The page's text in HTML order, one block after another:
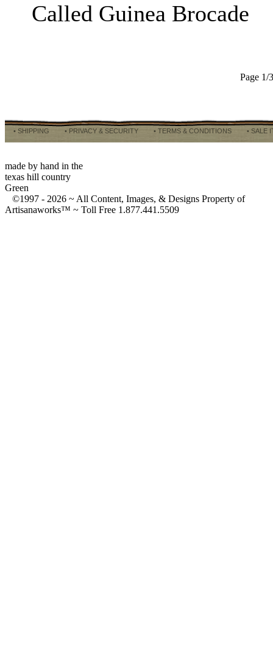
Called Guinea Brocade
Page 1/3
• SHIPPING • PRIVACY & SECURITY • TERMS & CONDITIONS • SALE
made by hand in the
texas hill country
Green
©1997 - 2026 ~ All Content, Images, & Designs Property of
Artisanaworks™ ~ Toll Free 1.877.441.5509